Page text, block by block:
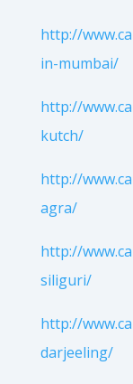
http://
in-mumbai/
http://
kutch/
http://
agra/
http://
siliguri/
http://
darjeeling/